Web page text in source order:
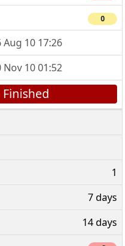
0
Aug 10 17:26
Nov 10 01:52
Finished
1
7 days
14 days